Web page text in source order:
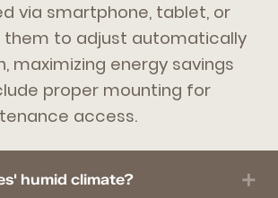
via smartphone, tablet, or
them to adjust automatically
maximizing energy savings
proper mounting for
access.
humid climate?